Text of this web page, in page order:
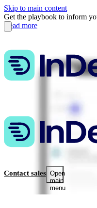
Skip to main content
Get the playbook to inform
Read more
Contact sales Open
main
menu